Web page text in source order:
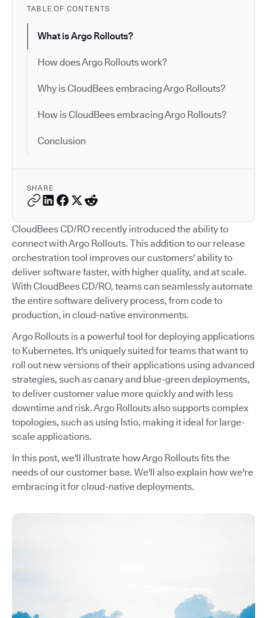
TABLE OF CONTENTS
What is Argo Rollouts?
How does Argo Rollouts work?
Why is CloudBees embracing Argo Rollouts?
How is CloudBees embracing Argo Rollouts?
Conclusion
SHARE
CloudBees CD/RO recently introduced the ability to
connect with Argo Rollouts. This addition to our release
orchestration tool improves our customers' ability to
deliver software faster, with higher quality, and at scale.
With CloudBees CD/RO, teams can seamlessly automate
the entire software delivery process, from code to
production, in cloud-native environments.
Argo Rollouts is a powerful tool for deploying applications
to Kubernetes. It's uniquely suited for teams that want to
roll out new versions of their applications using advanced
strategies, such as canary and blue-green deployments,
to deliver customer value more quickly and with less
downtime and risk. Argo Rollouts also supports complex
topologies, such as using Istio, making it ideal for large-
scale applications.
In this post, we'll illustrate how Argo Rollouts fits the
needs of our customer base. We'll also explain how we're
embracing it for cloud-native deployments.